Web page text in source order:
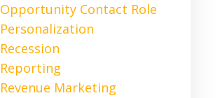
Opportunity Contact Role
Personalization
Recession
Reporting
Revenue Marketing